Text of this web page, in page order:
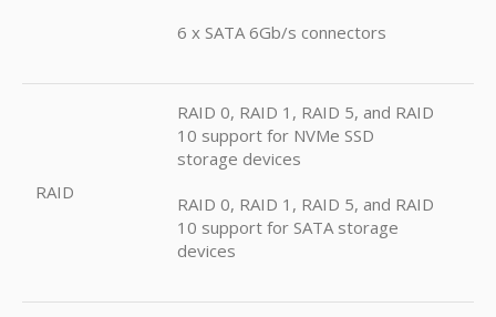
6 x SATA 6Gb/s connectors
RAID
RAID 0, RAID 1, RAID 5, and RAID
10 support for NVMe SSD
storage devices
RAID 0, RAID 1, RAID 5, and RAID
10 support for SATA storage
devices